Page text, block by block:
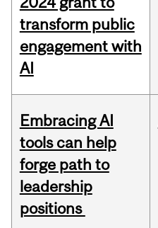
transform public
engagement with
AI
Embracing AI
tools can help
forge path to
leadership
positions